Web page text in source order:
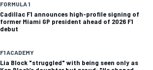
FORMULA 1
Cadillac F1 announces high-profile signing of
former Miami GP president ahead of 2026 F1
debut
F1 ACADEMY
Lia Block "struggled" with being seen only as